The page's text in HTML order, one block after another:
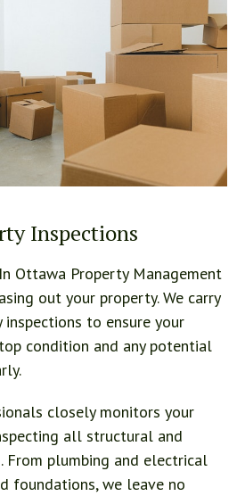
Inspections
Ottawa Property Management
out your property. We carry
to ensure your
condition and any potential
closely monitors your
all structural and
From plumbing and electrical
foundations, we leave no